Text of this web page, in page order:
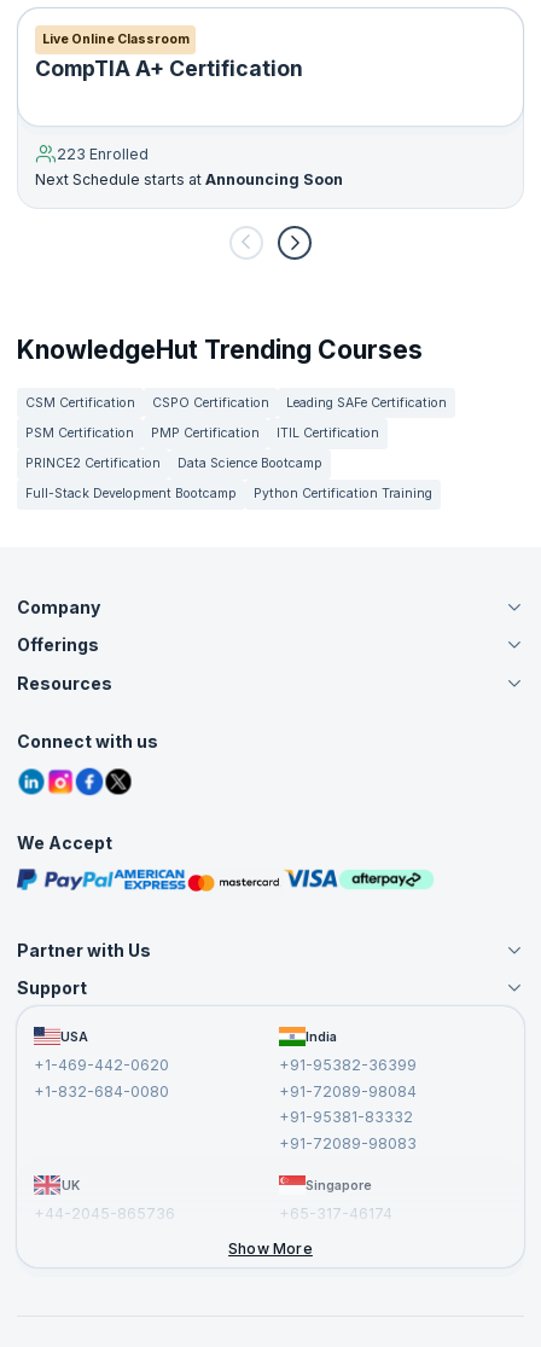
Live Online Classroom
CompTIA A+ Certification
223 Enrolled
Next Schedule starts at Announcing Soon
KnowledgeHut Trending Courses
CSM Certification CSPO Certification
Leading SAFe Certification
PSM Certification
PMP Certification
ITIL Certification
PRINCE2 Certification
Data Science Bootcamp
Full-Stack Development Bootcamp
Python Certification Training
Company
About Us
Careers
Contact Us
Grievance Redressal
Offerings
Live Virtual (Online)
Agile Services
Corporate Training
Resources
Tutorials
Blogs
Interview Questions
Free Courses
Masterclasses
Connect with us
We Accept
Partner with Us
Become an Instructor
Become a Training Partner
Affiliate
Support
FAQs USA
+1-469-442-0620
+1-832-684-0080
India
+91-95382-36399
+91-72089-98084
+91-95381-83332
+91-72089-98083
UK
+44-2045-865736
Singapore
+65-317-46174
Show More